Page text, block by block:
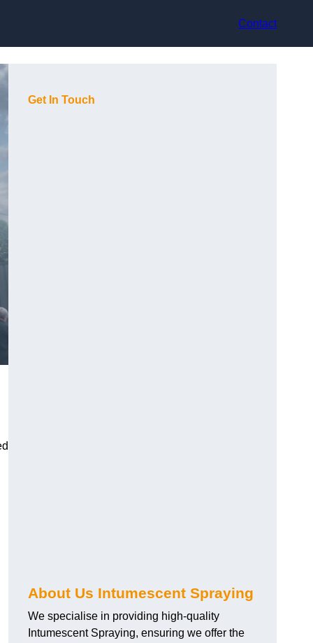
Contact
Get In Touch
About Us Intumescent Spraying
We specialise in providing high-quality
Intumescent Spraying, ensuring we offer the